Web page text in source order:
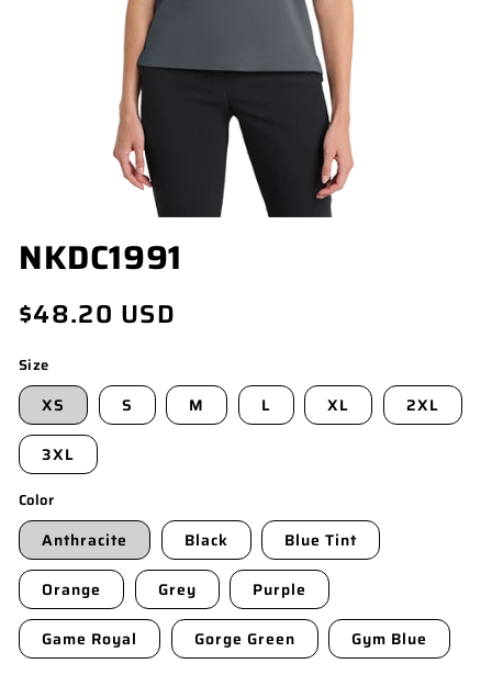
MEDIA
1
MODAL
NKDC1991
Regular
price
$48.20 USD
Size
XS S M L XL 2XL
3XL
Color
Anthracite Black Blue Tint
Orange Grey Purple
Game Royal Gorge Green Gym Blue